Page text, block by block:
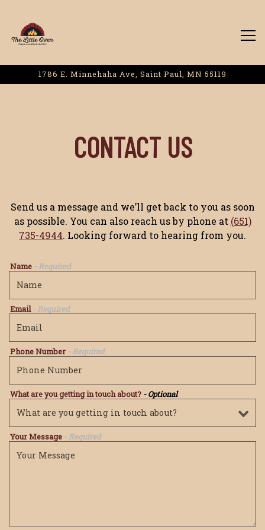
1786 E. Minnehaha Ave, Saint Paul, MN 55119
CONTACT US
Send us a message and we’ll get back to you as soon
as possible. You can also reach us by phone at (651)
735-4944. Looking forward to hearing from you.
Name - Required
Email - Required
Phone Number - Required
What are you getting in touch about? - Optional
Your Message - Required